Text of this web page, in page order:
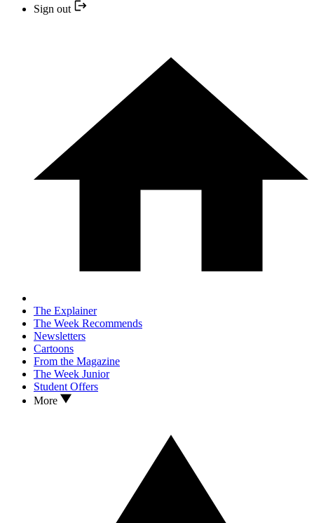
Sign out
The Explainer
The Week Recommends
Newsletters
Cartoons
From the Magazine
The Week Junior
Student Offers
More